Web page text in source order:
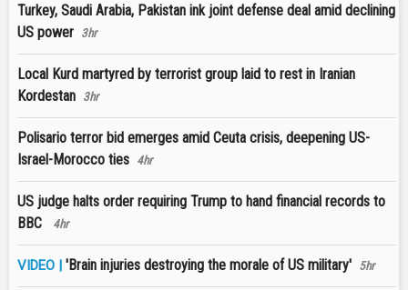
Turkey, Saudi Arabia, Pakistan ink joint defense deal amid declining
US power 3hr
Local Kurd martyred by terrorist group laid to rest in Iranian
Kordestan 3hr
Polisario terror bid emerges amid Ceuta crisis, deepening US-
Israel-Morocco ties 4hr
US judge halts order requiring Trump to hand financial records to
BBC
4hr
VIDEO | 'Brain injuries destroying the morale of US military' 5hr